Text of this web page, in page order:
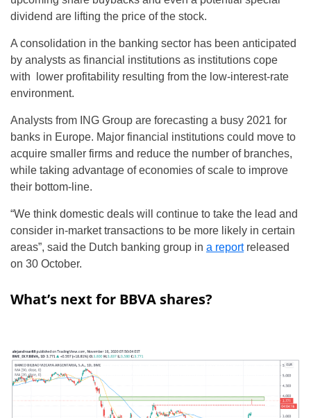
dividend are lifting the price of the stock.
A consolidation in the banking sector has been anticipated
by analysts as financial institutions as institutions cope
with lower profitability resulting from the low-interest-rate
environment.
Analysts from ING Group are forecasting a busy 2021 for
banks in Europe. Major financial institutions could move to
acquire smaller firms and reduce the number of branches,
while taking advantage of economies of scale to improve
their bottom-line.
“We think domestic deals will continue to take the lead and
consider in-market transactions to be more likely in certain
areas”, said the Dutch banking group in a reportreleased
on 30 October.
What’s next for BBVA shares?